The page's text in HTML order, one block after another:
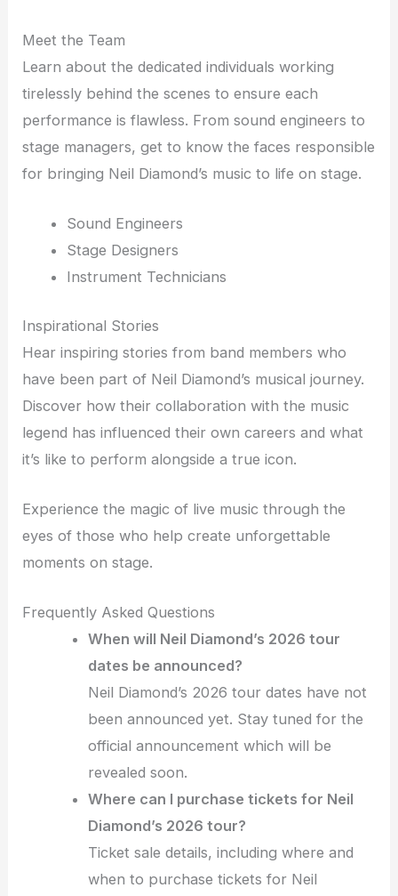
Meet the Team
Learn about the dedicated individuals working
tirelessly behind the scenes to ensure each
performance is flawless. From sound engineers to
stage managers, get to know the faces responsible
for bringing Neil Diamond’s music to life on stage.
Sound Engineers
Stage Designers
Instrument Technicians
Inspirational Stories
Hear inspiring stories from band members who
have been part of Neil Diamond’s musical journey.
Discover how their collaboration with the music
legend has influenced their own careers and what
it’s like to perform alongside a true icon.
Experience the magic of live music through the
eyes of those who help create unforgettable
moments on stage.
Frequently Asked Questions
When will Neil Diamond’s 2026 tour
dates be announced?
Neil Diamond’s 2026 tour dates have not
been announced yet. Stay tuned for the
official announcement which will be
revealed soon.
Where can I purchase tickets for Neil
Diamond’s 2026 tour?
Ticket sale details, including where and
when to purchase tickets for Neil